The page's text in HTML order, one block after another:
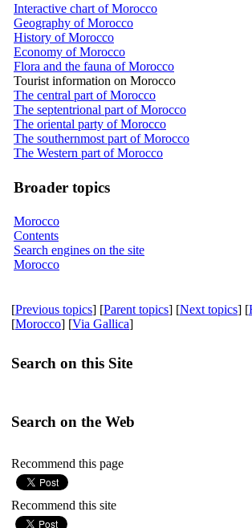
Interactive chart of Morocco
Geography of Morocco
History of Morocco
Economy of Morocco
Flora and the fauna of Morocco
Tourist information on Morocco
The central part of Morocco
The septentrional part of Morocco
The oriental party of Morocco
The southernmost part of Morocco
The Western part of Morocco
Broader topics
Morocco
Contents
Search engines on the site
Morocco
[Previous topics] [Parent topics] [Next topics] [
[Morocco] [Via Gallica]
Search on this Site
Search on the Web
Recommend this page
Recommend this site